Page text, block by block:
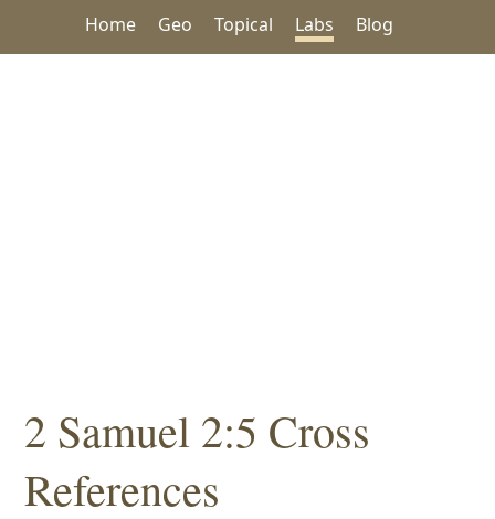
Home Geo Topical Labs Blog
2 Samuel 2:5 Cross
References